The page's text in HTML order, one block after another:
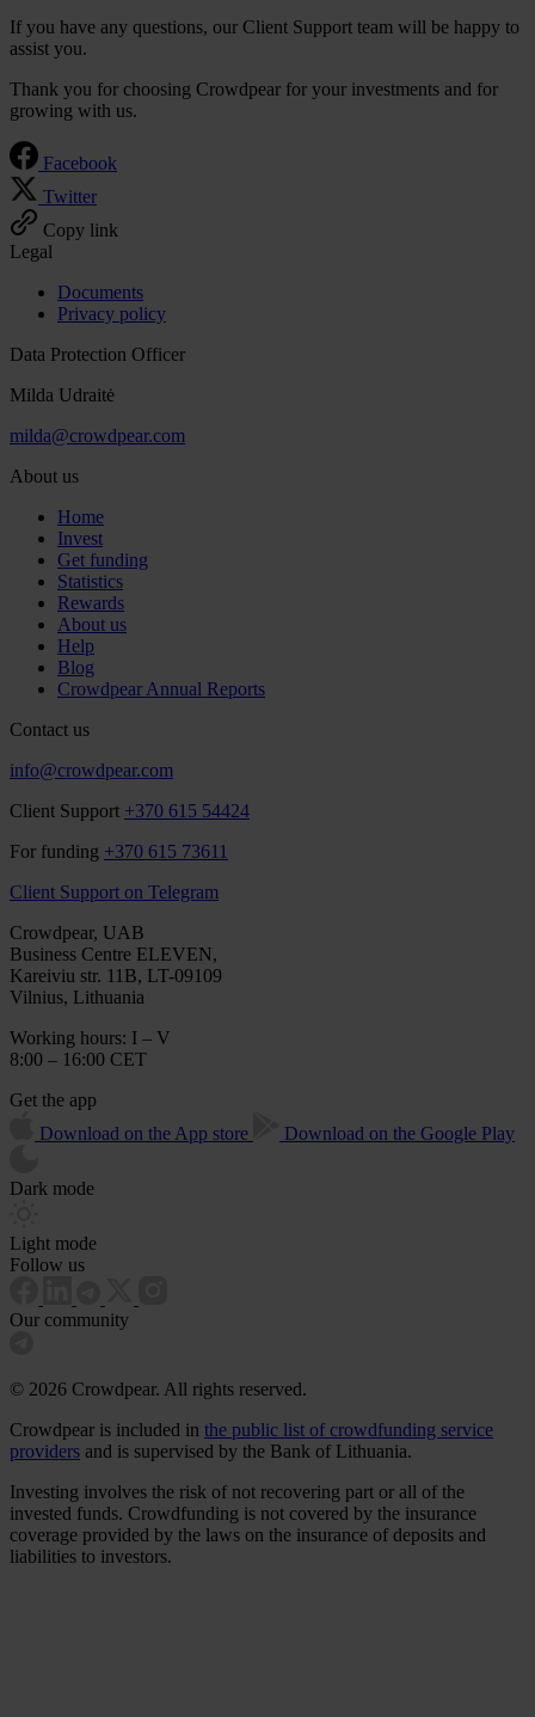
If you have any questions, our Client Support team will be happy to
assist you.
Thank you for choosing Crowdpear for your investments and for
growing with us.
Facebook
Twitter
Copy link
Legal
Documents
Privacy policy
Data Protection Officer
Milda Udraitė
milda@crowdpear.com
About us
Home
Invest
Get funding
Statistics
Rewards
About us
Help
Blog
Crowdpear Annual Reports
Contact us
info@crowdpear.com
Client Support +370 615 54424
For funding +370 615 73611
Client Support on Telegram
Crowdpear, UAB
Business Centre ELEVEN,
Kareiviu str. 11B, LT-09109
Vilnius, Lithuania
Working hours: I – V
8:00 – 16:00 CET
Get the app
Download on the App store
Download on the Google Play
Dark mode
Light mode
Follow us
Our community
© 2026 Crowdpear. All rights reserved.
Crowdpear is included in the public list of crowdfunding service
providers and is supervised by the Bank of Lithuania.
Investing involves the risk of not recovering part or all of the
invested funds. Crowdfunding is not covered by the insurance
coverage provided by the laws on the insurance of deposits and
liabilities to investors.